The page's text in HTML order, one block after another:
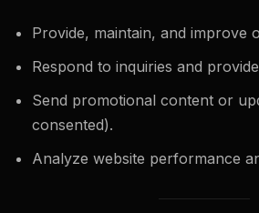
Provide, maintain, and improve
Respond to inquiries and
Send promotional content or
consented).
Analyze website performance